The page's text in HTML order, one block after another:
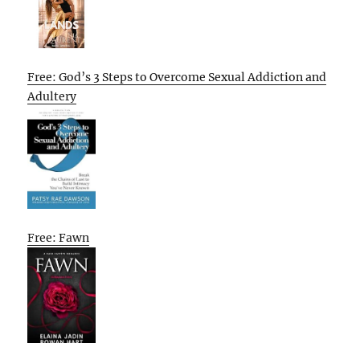
Free: God’s 3 Steps to Overcome Sexual Addiction and
Adultery
Free: Fawn